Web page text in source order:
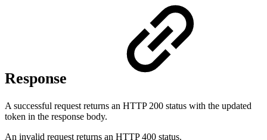
Response
A successful request returns an HTTP 200 status with the updated
token in the response body.
An invalid request returns an HTTP 400 status.